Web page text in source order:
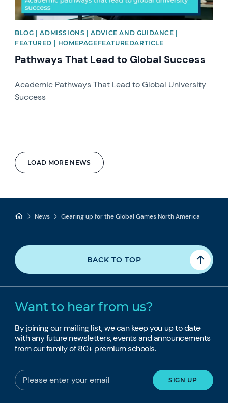
LOAD MORE NEWS
BLOG | ADMISSIONS | ADVICE AND GUIDANCE |
FEATURED | HOMEPAGEFEATUREDARTICLE
Pathways That Lead to Global Success
Academic Pathways That Lead to Global University
Success
News Gearing up for the Global Games North America
BACK TO TOP
Want to hear from us?
By joining our mailing list, we can keep you up to date
with any future newsletters, events and announcements
from our family of 80+ premium schools.